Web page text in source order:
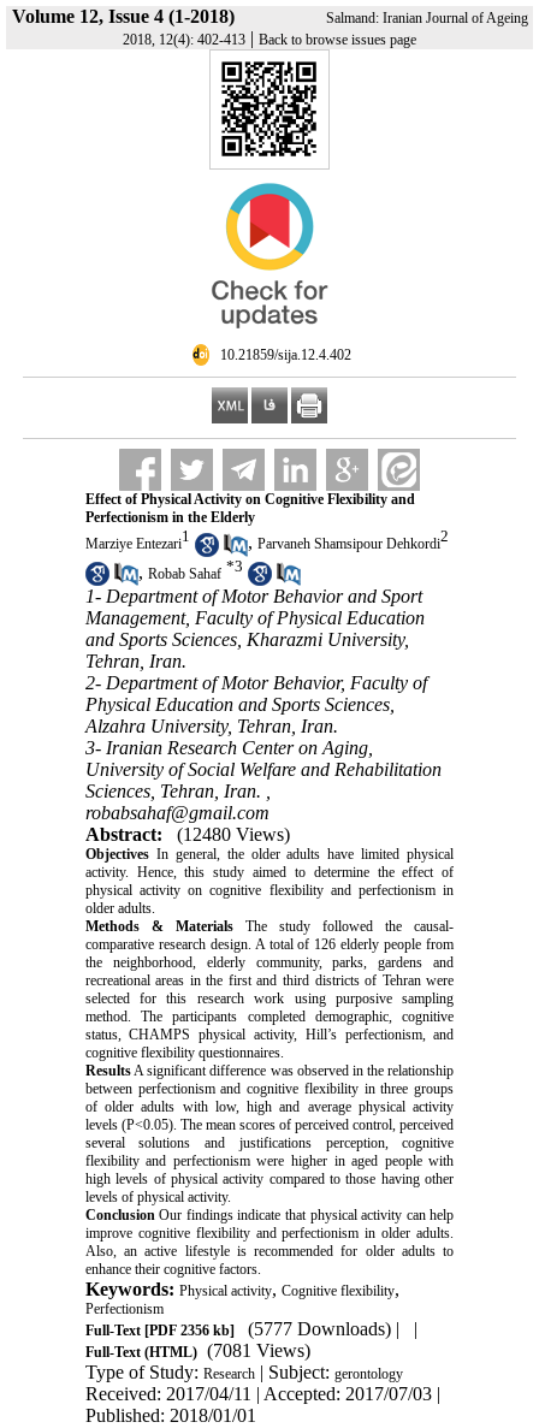
Volume 12, Issue 4 (1-2018)
Salmand: Iranian Journal of Ageing
2018, 12(4): 402-413 | Back to browse issues page
‎ 10.21859/sija.12.4.402
Effect of Physical Activity on Cognitive Flexibility and
Perfectionism in the Elderly
Marziye Entezari1 , Parvaneh Shamsipour Dehkordi2
, Robab Sahaf *3
1- Department of Motor Behavior and Sport
Management, Faculty of Physical Education
and Sports Sciences, Kharazmi University,
Tehran, Iran.
2- Department of Motor Behavior, Faculty of
Physical Education and Sports Sciences,
Alzahra University, Tehran, Iran.
3- Iranian Research Center on Aging,
University of Social Welfare and Rehabilitation
Sciences, Tehran, Iran. ,
robabsahaf@gmail.com
Abstract:
(12480 Views)
ObjectivesIn general, the older adults have limited physical
activity. Hence, this study aimed to determine the effect of
physical activity on cognitive flexibility and perfectionism in
older adults.
Methods & MaterialsThe study followed the causal-
comparative research design. A total of 126 elderly people from
the neighborhood, elderly community, parks, gardens and
recreational areas in the first and third districts of Tehran were
selected for this research work using purposive sampling
method. The participants completed demographic, cognitive
status, CHAMPS physical activity, Hill’s perfectionism, and
cognitive flexibility questionnaires.
ResultsA significant difference was observed in the relationship
between perfectionism and cognitive flexibility in three groups
of older adults with low, high and average physical activity
levels (P<0.05). The mean scores of perceived control, perceived
several solutions and justifications perception, cognitive
flexibility and perfectionism were higher in aged people with
high levels of physical activity compared to those having other
levels of physical activity.
ConclusionOur findings indicate that physical activity can help
improve cognitive flexibility and perfectionism in older adults.
Also, an active lifestyle is recommended for older adults to
enhance their cognitive factors.
Keywords: Physical activity, Cognitive flexibility,
Perfectionism
Full-Text[PDF 2356 kb] (5777 Downloads) | |
Full-Text (HTML) (7081 Views)
Type of Study: Research| Subject: gerontology
Received: 2017/04/11 | Accepted: 2017/07/03 |
Published: 2018/01/01